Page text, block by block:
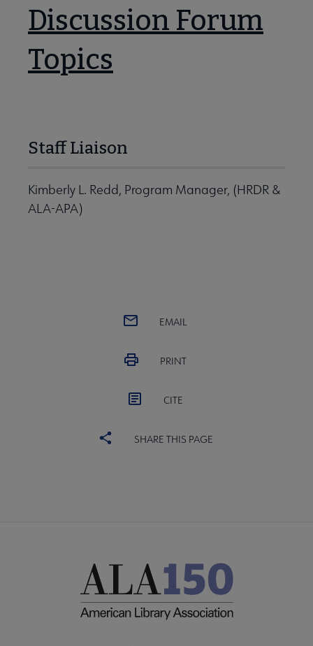
Discussion Forum
Topics
Staff Liaison
Kimberly L. Redd, Program Manager, (HRDR &
ALA-APA)
EMAIL
PRINT
CITE
SHARE THIS PAGE